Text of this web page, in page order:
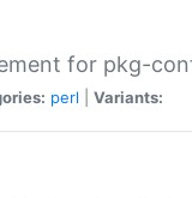
for pkg-
perl Variants: